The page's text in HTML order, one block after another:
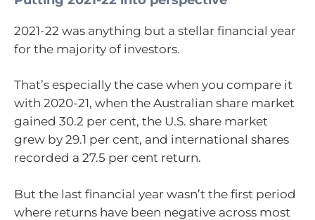
2021-22 was anything but a stellar financial year
for the majority of investors.
That’s especially the case when you compare it
with 2020-21, when the Australian share market
gained 30.2 per cent, the U.S. share market
grew by 29.1 per cent, and international shares
recorded a 27.5 per cent return.
But the last financial year wasn’t the first period
where returns have been negative across most